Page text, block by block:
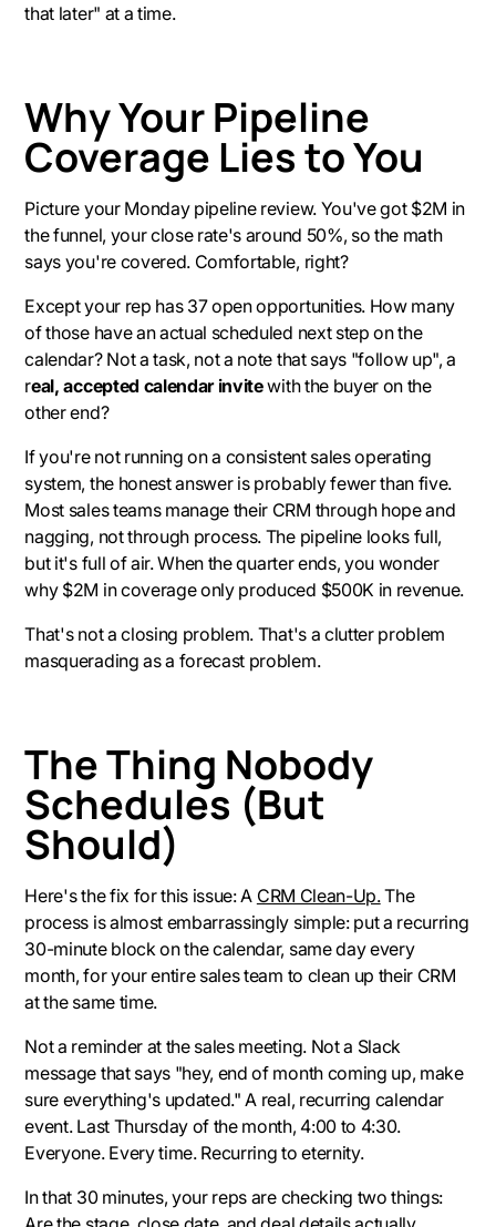
that later" at a time.
Why Your Pipeline
Coverage Lies to You
Picture your Monday pipeline review. You've got $2M in
the funnel, your close rate's around 50%, so the math
says you're covered. Comfortable, right?
Except your rep has 37 open opportunities. How many
of those have an actual scheduled next step on the
calendar? Not a task, not a note that says "follow up", a
real, accepted calendar invitewith the buyer on the
other end?
If you're not running on a consistent sales operating
system, the honest answer is probably fewer than five.
Most sales teams manage their CRM through hope and
nagging, not through process. The pipeline looks full,
but it's full of air. When the quarter ends, you wonder
why $2M in coverage only produced $500K in revenue.
That's not a closing problem. That's a clutter problem
masquerading as a forecast problem.
The Thing Nobody
Schedules (But
Should)
Here's the fix for this issue: A CRM Clean-Up.The
process is almost embarrassingly simple: put a recurring
30-minute block on the calendar, same day every
month, for your entire sales team to clean up their CRM
at the same time.
Not a reminder at the sales meeting. Not a Slack
message that says "hey, end of month coming up, make
sure everything's updated." A real, recurring calendar
event. Last Thursday of the month, 4:00 to 4:30.
Everyone. Every time. Recurring to eternity.
In that 30 minutes, your reps are checking two things: